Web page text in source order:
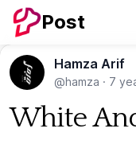
Post
Hamza Arif
@hamza · 7
White